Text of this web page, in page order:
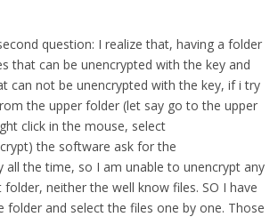
question: I realize that, having a folder
that can be unencrypted with the key and
can not be unencrypted with the key, if i try
the upper folder (let say go to the upper
click in the mouse, select
the software ask for the
all the time, so I am unable to unencrypt any
neither the well know files. SO I have
folder and select the files one by one. Those